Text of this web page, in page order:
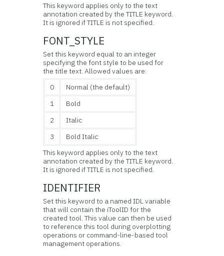
This keyword applies only to the text
annotation created by the TITLE keyword.
It is ignored if TITLE is not specified.
FONT_STYLE
Set this keyword equal to an integer
specifying the font style to be used for
the title text. Allowed values are:
0
Normal (the default)
1
Bold
2
Italic
3
Bold Italic
This keyword applies only to the text
annotation created by the TITLE keyword.
It is ignored if TITLE is not specified.
IDENTIFIER
Set this keyword to a named IDL variable
that will contain the iToolID for the
created tool. This value can then be used
to reference this tool during overplotting
operations or command-line-based tool
management operations.